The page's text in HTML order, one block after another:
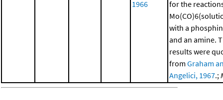
1966
for the
with a
and an amine.
results were
from Graham
Angelici, 1967.;